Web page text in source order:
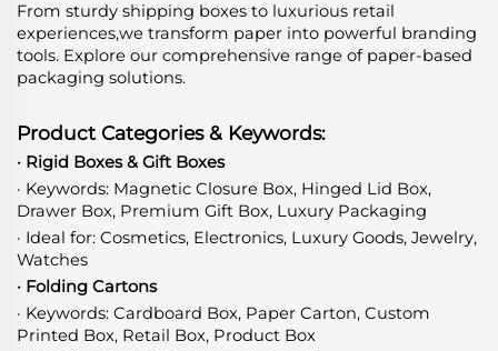
From sturdy shipping boxes to luxurious retail
experiences,we transform paper into powerful branding
tools. Explore our comprehensive range of paper-based
packaging solutions.
Product Categories & Keywords:
· Rigid Boxes & Gift Boxes
· Keywords: Magnetic Closure Box, Hinged Lid Box,
Drawer Box, Premium Gift Box, Luxury Packaging
· Ideal for: Cosmetics, Electronics, Luxury Goods, Jewelry,
Watches
· Folding Cartons
· Keywords: Cardboard Box, Paper Carton, Custom
Printed Box, Retail Box, Product Box